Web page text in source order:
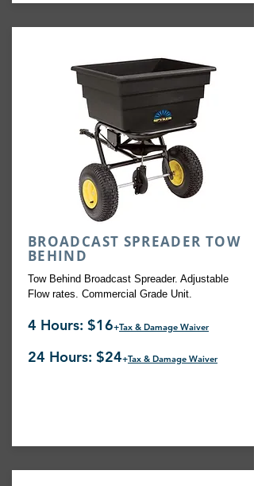
BROADCAST SPREADER TOW
BEHIND
Tow Behind Broadcast Spreader. Adjustable
Flow rates. Commercial Grade Unit.
4 Hours: $16+Tax & Damage Waiver
24 Hours: $24+Tax & Damage Waiver